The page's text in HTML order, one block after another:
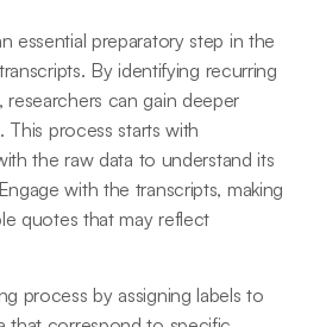
essential preparatory step in the
By identifying recurring
researchers can gain deeper
This process starts with
the raw data to understand its
with the transcripts, making
quotes that may reflect
process by assigning labels to